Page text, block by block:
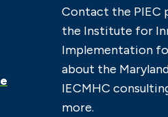
Contact the PIEC
the Institute for
Implementation
about the
IECMHC
more.